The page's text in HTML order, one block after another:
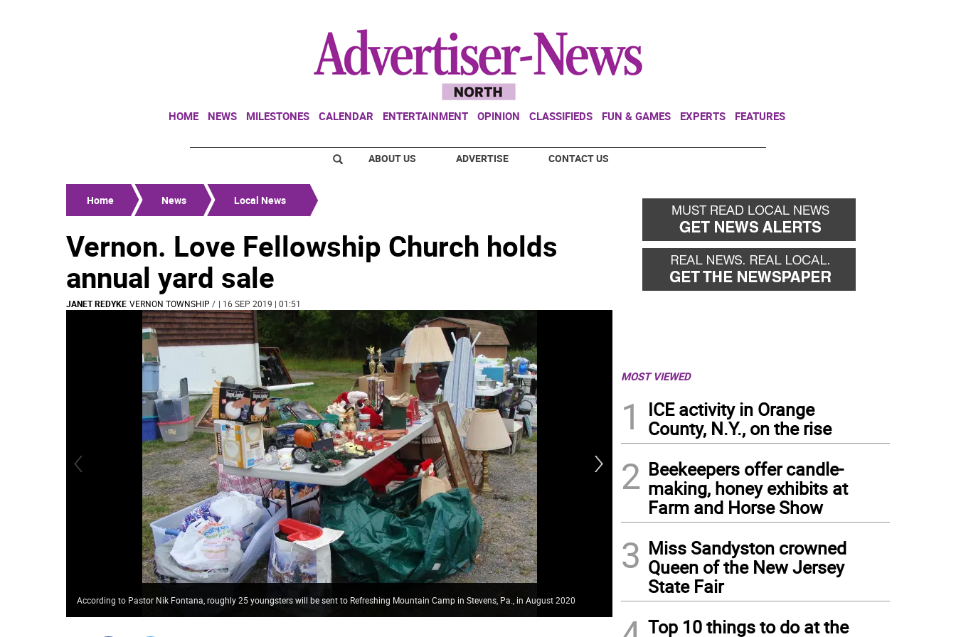
HOME NEWS MILESTONES CALENDAR ENTERTAINMENT OPINION CLASSIFIEDS FUN & GAMES EXPERTS FEATURES
ABOUT US ADVERTISE CONTACT US
Home News Local News
Vernon. Love Fellowship Church holds
annual yard sale
JANET REDYKE VERNON TOWNSHIP / | 16 SEP 2019 | 01:51
According to Pastor Nik Fontana, roughly 25 youngsters will be sent to Refreshing Mountain Camp in Stevens, Pa., in August 2020 The Faith with Love Fellowship Church in McAfee held their final 2019 yard sale on
MOST VIEWED
1
ICE activity in Orange
County, N.Y., on the rise
2 Beekeepers offer candle-
making, honey exhibits at
Farm and Horse Show
3 Miss Sandyston crowned
Queen of the New Jersey
State Fair
Top 10 things to do at the